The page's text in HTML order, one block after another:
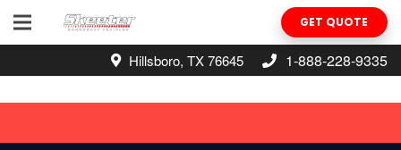
GET QUOTE
Hillsboro, TX 76645 1-888-228-9335